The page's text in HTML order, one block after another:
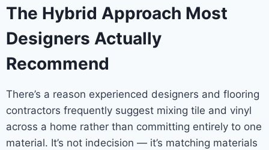
The Hybrid Approach Most
Designers Actually
Recommend
There’s a reason experienced designers and flooring
contractors frequently suggest mixing tile and vinyl
across a home rather than committing entirely to one
material. It’s not indecision — it’s matching materials